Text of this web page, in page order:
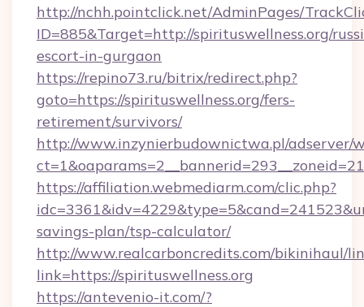
http://nchh.pointclick.net/AdminPages/
ID=885&Target=http://spirituswellness.org/
escort-in-gurgaon
https://repino73.ru/bitrix/redirect.php?
goto=https://spirituswellness.org/fers-
retirement/survivors/
http://www.inzynierbudownictwa.pl/adserver/
https://affiliation.webmediarm.com/clic.php?
savings-plan/tsp-calculator/
http://www.realcarboncredits.com/bikinihaul/
link=https://spirituswellness.org
https://antevenio-it.com/?